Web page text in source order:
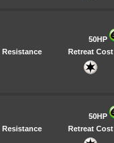
50HP
Resistance Retreat Cost
50HP
Resistance Retreat Cost